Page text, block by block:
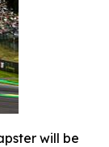
will be